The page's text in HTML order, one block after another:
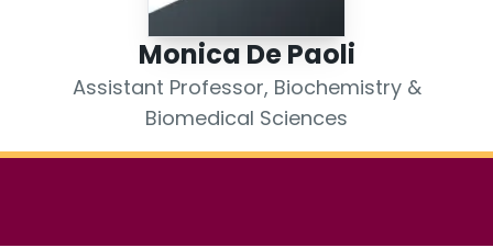
Monica De Paoli
Assistant Professor, Biochemistry &
Biomedical Sciences